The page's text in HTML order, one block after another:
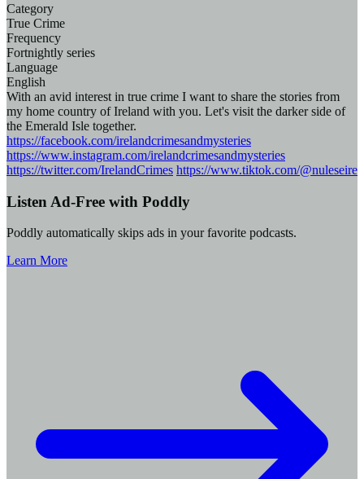
Category
True Crime
Frequency
Fortnightly series
Language
English
With an avid interest in true crime I want to share the stories from
my home country of Ireland with you. Let's visit the darker side of
the Emerald Isle together.
https://facebook.com/irelandcrimesandmysteries
https://www.instagram.com/irelandcrimesandmysteries
https://twitter.com/IrelandCrimes https://www.tiktok.com/@nuleseire
Listen Ad-Free with Poddly
Poddly automatically skips ads in your favorite podcasts.
Learn More